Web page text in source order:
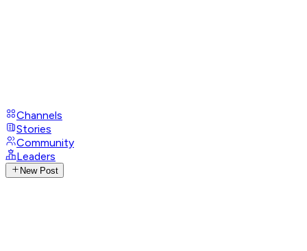
Channels
Stories
Community
Leaders
New Post